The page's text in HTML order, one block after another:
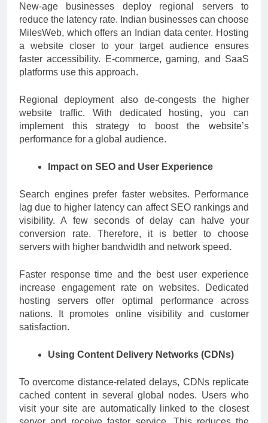
New-age businesses deploy regional servers to
reduce the latency rate. Indian businesses can choose
MilesWeb, which offers an Indian data center. Hosting
a website closer to your target audience ensures
faster accessibility. E-commerce, gaming, and SaaS
platforms use this approach.
Regional deployment also de-congests the higher
website traffic. With dedicated hosting, you can
implement this strategy to boost the website’s
performance for a global audience.
Impact on SEO and User Experience
Search engines prefer faster websites. Performance
lag due to higher latency can affect SEO rankings and
visibility. A few seconds of delay can halve your
conversion rate. Therefore, it is better to choose
servers with higher bandwidth and network speed.
Faster response time and the best user experience
increase engagement rate on websites. Dedicated
hosting servers offer optimal performance across
nations. It promotes online visibility and customer
satisfaction.
Using Content Delivery Networks (CDNs)
To overcome distance-related delays, CDNs replicate
cached content in several global nodes. Users who
visit your site are automatically linked to the closest